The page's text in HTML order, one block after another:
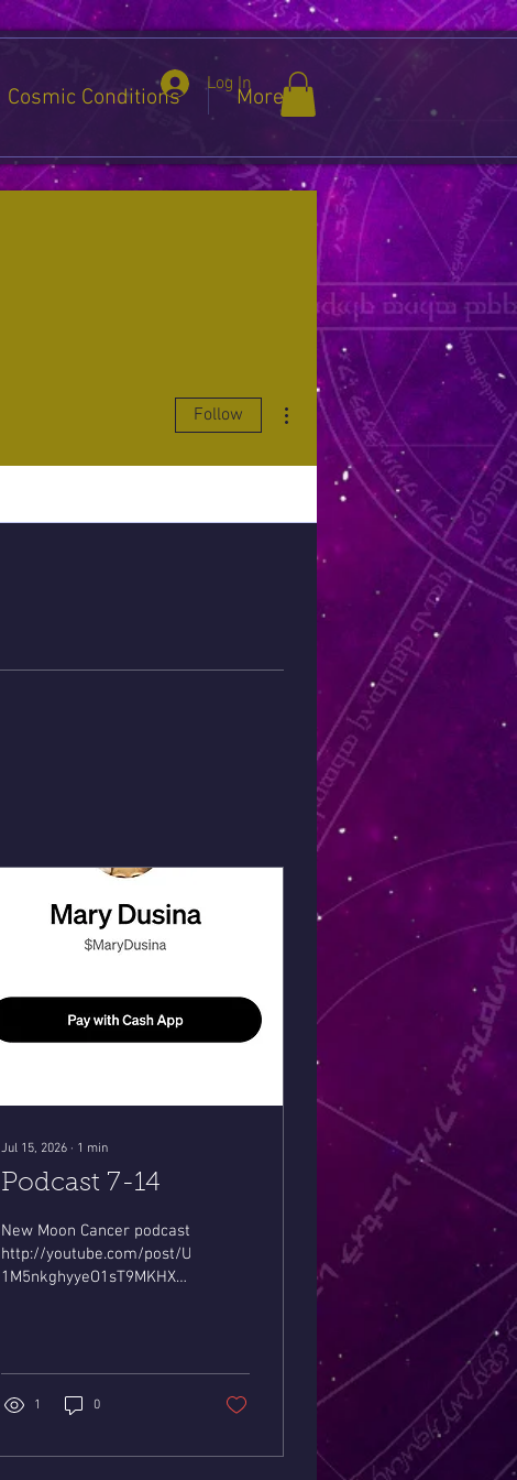
Cosmic Conditions More
Log In
Follow
More actions
Jul 15, 2026 ∙ 1 min
Podcast 7-14
New Moon Cancer podcast
http://youtube.com/post/Ugkxqb9C6tlK-
1M5nkghyyeO1sT9MKHXaltv?
1 0